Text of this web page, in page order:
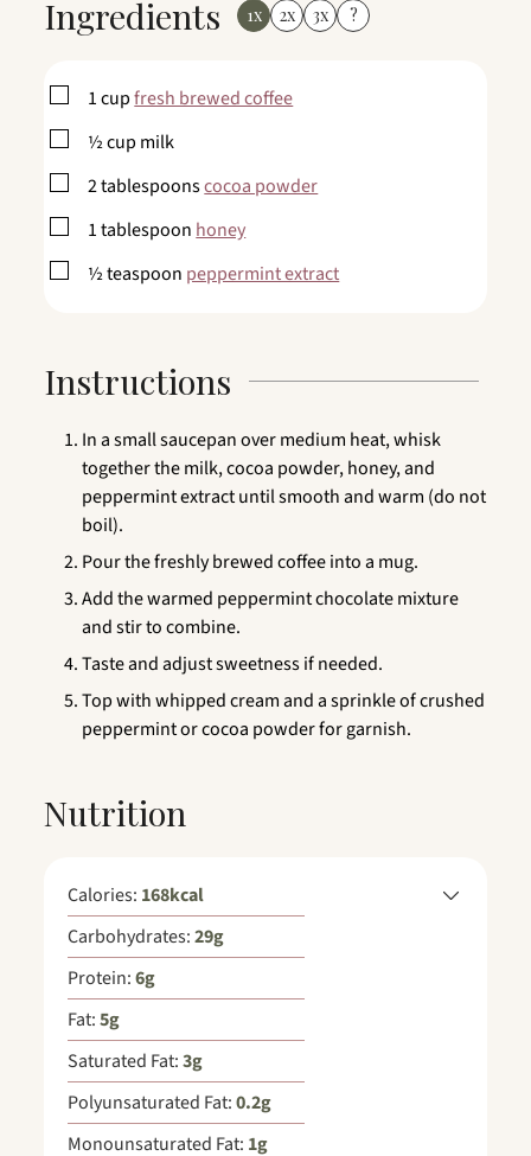
Ingredients 1x 2x 3x ?
▢
1cupfresh brewed coffee
▢
½cup milk
▢
2tablespoonscocoa powder
▢
1tablespoon honey
▢
½teaspoon peppermint extract
Instructions
In a small saucepan over medium heat, whisk
together the milk, cocoa powder, honey, and
peppermint extract until smooth and warm (do not
boil).
Pour the freshly brewed coffee into a mug.
Add the warmed peppermint chocolate mixture
and stir to combine.
Taste and adjust sweetness if needed.
Top with whipped cream and a sprinkle of crushed
peppermint or cocoa powder for garnish.
Nutrition
Calories: 168kcal
Carbohydrates:29g
Protein:6g
Fat:5g
Saturated Fat:3g
Polyunsaturated Fat:0.2g
Monounsaturated Fat: 1g